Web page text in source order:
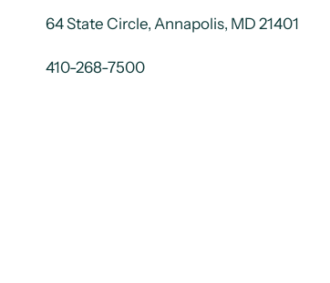
64 State Circle, Annapolis, MD 21401
410-268-7500